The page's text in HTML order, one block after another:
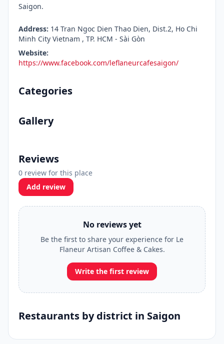
Saigon.
Address: 14 Tran Ngoc Dien Thao Dien, Dist.2, Ho Chi
Minh City Vietnam , TP. HCM - Sài Gòn
Website:
https://www.facebook.com/leflaneurcafesaigon/
Categories
Gallery
Reviews
0 review for this place
Add review
No reviews yet
Be the first to share your experience for Le
Flaneur Artisan Coffee & Cakes.
Write the first review
Restaurants by district in Saigon